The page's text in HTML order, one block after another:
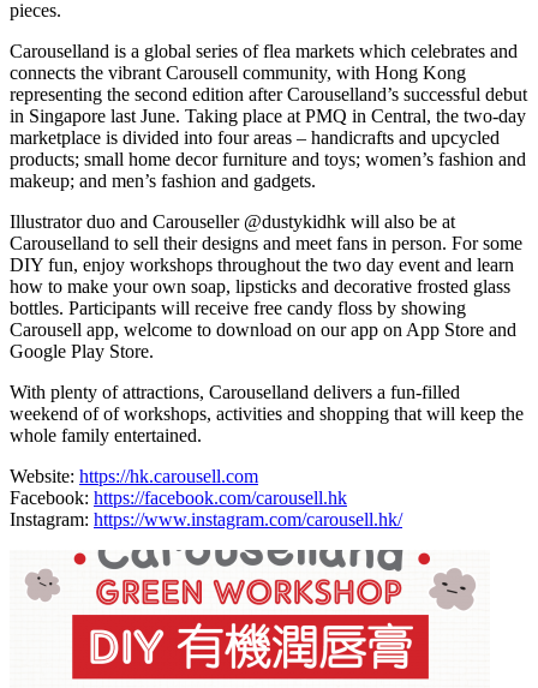
pieces.
Carouselland is a global series of flea markets which celebrates and
connects the vibrant Carousell community, with Hong Kong
representing the second edition after Carouselland’s successful debut
in Singapore last June. Taking place at PMQ in Central, the two-day
marketplace is divided into four areas – handicrafts and upcycled
products; small home decor furniture and toys; women’s fashion and
makeup; and men’s fashion and gadgets.
Illustrator duo and Carouseller @dustykidhk will also be at
Carouselland to sell their designs and meet fans in person. For some
DIY fun, enjoy workshops throughout the two day event and learn
how to make your own soap, lipsticks and decorative frosted glass
bottles. Participants will receive free candy floss by showing
Carousell app, welcome to download on our app on App Store and
Google Play Store.
With plenty of attractions, Carouselland delivers a fun-filled
weekend of of workshops, activities and shopping that will keep the
whole family entertained.
Website: https://hk.carousell.com
Facebook: https://facebook.com/carousell.hk
Instagram: https://www.instagram.com/carousell.hk/